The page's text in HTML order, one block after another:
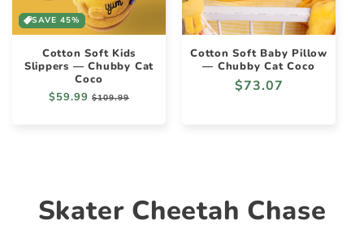
SAVE 45%
Cotton Soft Kids
Slippers — Chubby Cat
Coco
Regular
$59.99 Sale
$109.99
Cotton Soft Baby Pillow
— Chubby Cat Coco
Regular
$73.07
Skater Cheetah Chase